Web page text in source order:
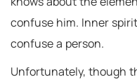
confuse him. Inner
confuse a person.
Unfortunately, though